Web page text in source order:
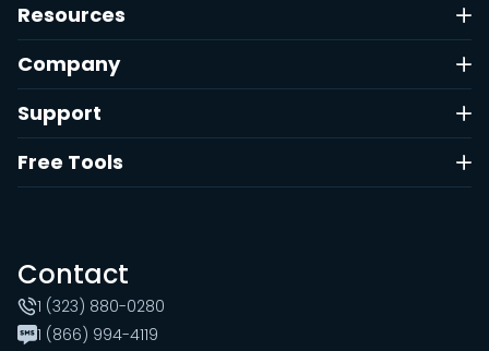
Resources
Company
Support
Free Tools
Contact
1 (323) 880-0280
1 (866) 994-4119